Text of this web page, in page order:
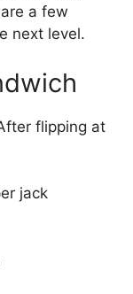
a few
next level.
flipping at
jack